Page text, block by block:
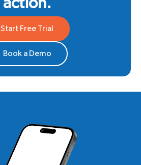
Start Free Trial
Book a Demo